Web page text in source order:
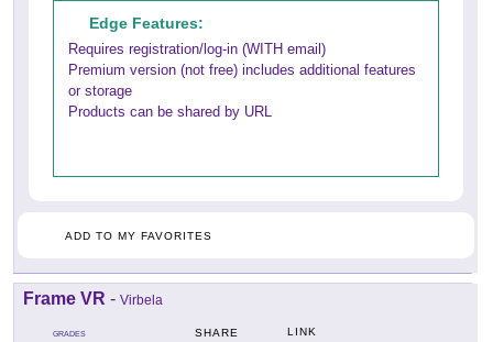
Edge Features:
Requires registration/log-in (WITH email)
Premium version (not free) includes additional features
or storage
Products can be shared by URL
ADD TO MY FAVORITES
Frame VR - Virbela
GRADES SHARE LINK